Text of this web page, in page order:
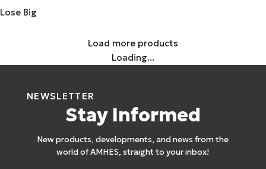
Lose Big
Load more products
Loading...
NEWSLETTER
Stay Informed
New products, developments, and news from the
world of AMHES, straight to your inbox!